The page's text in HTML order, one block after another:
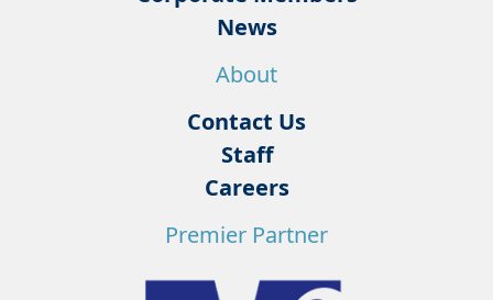
News
About
Contact Us
Staff
Careers
Premier Partner